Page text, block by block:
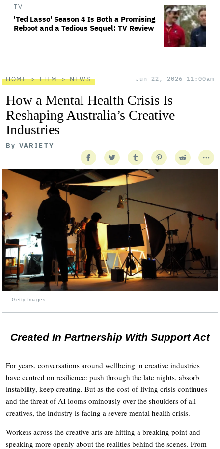
TV
'Ted Lasso' Season 4 Is Both a Promising
Reboot and a Tedious Sequel: TV Review
HOME FILM NEWS Jun 22, 2026 11:00am
How a Mental Health Crisis Is
Reshaping Australia’s Creative
Industries
By VARIETY
Getty Images
Created In Partnership With Support Act
For years, conversations around wellbeing in creative industries
have centred on resilience: push through the late nights, absorb
instability, keep creating. But as the cost-of-living crisis continues
and the threat of AI looms ominously over the shoulders of all
creatives, the industry is facing a severe mental health crisis.
Workers across the creative arts are hitting a breaking point and
speaking more openly about the realities behind the scenes. From